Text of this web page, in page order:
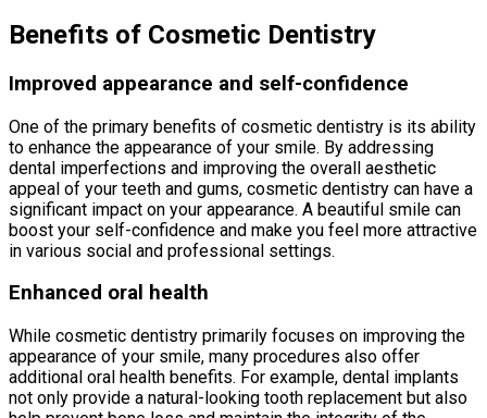
Benefits of Cosmetic Dentistry
Improved appearance and self-confidence
One of the primary benefits of cosmetic dentistry is its ability
to enhance the appearance of your smile. By addressing
dental imperfections and improving the overall aesthetic
appeal of your teeth and gums, cosmetic dentistry can have a
significant impact on your appearance. A beautiful smile can
boost your self-confidence and make you feel more attractive
in various social and professional settings.
Enhanced oral health
While cosmetic dentistry primarily focuses on improving the
appearance of your smile, many procedures also offer
additional oral health benefits. For example, dental implants
not only provide a natural-looking tooth replacement but also